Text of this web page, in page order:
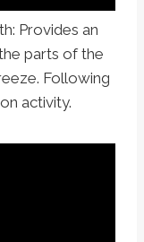
Provides an
parts of the
Following
activity.